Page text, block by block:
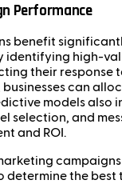
Performance
benefit
identifying high-
their response
can
models also
selection, and
and ROI.
determine the best